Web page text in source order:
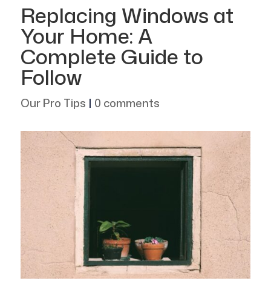
Replacing Windows at
Your Home: A
Complete Guide to
Follow
Our Pro Tips | 0 comments